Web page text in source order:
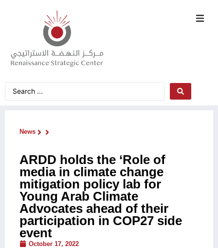
News
ARDD holds the ‘Role of
media in climate change
mitigation policy lab for
Young Arab Climate
Advocates ahead of their
participation in COP27 side
event
October 17, 2022